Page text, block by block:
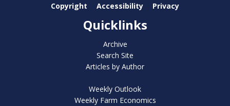
Copyright Accessibility Privacy
Quicklinks
Archive
Search Site
Articles by Author
Weekly Outlook
Weekly Farm Economics